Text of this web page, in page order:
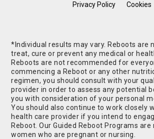
Privacy Policy
Cookies
*Individual results may vary. Reboots are
treat, cure or prevent any medical or
Reboots are not recommended for
commencing a Reboot or any other
regimen, you should consult with your
provider in order to assess any potential
you with consideration of your personal
You should also continue to work closely
health care provider if you intend to
Reboot. Our Guided Reboot Programs
women who are pregnant or nursing.